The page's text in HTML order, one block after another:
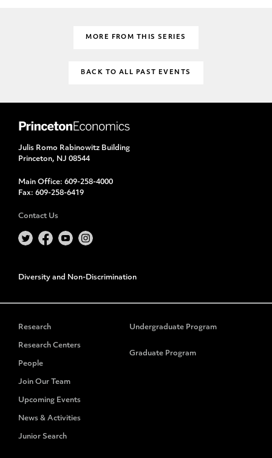
MORE FROM THIS SERIES
BACK TO ALL PAST EVENTS
Julis Romo Rabinowitz Building
Princeton, NJ 08544
Main Office: 609-258-4000
Fax: 609-258-6419
Contact Us
Diversity and Non-Discrimination
Research
Research Centers
People
Join Our Team
Upcoming Events
News & Activities
Junior Search
Undergraduate Program
Graduate Program